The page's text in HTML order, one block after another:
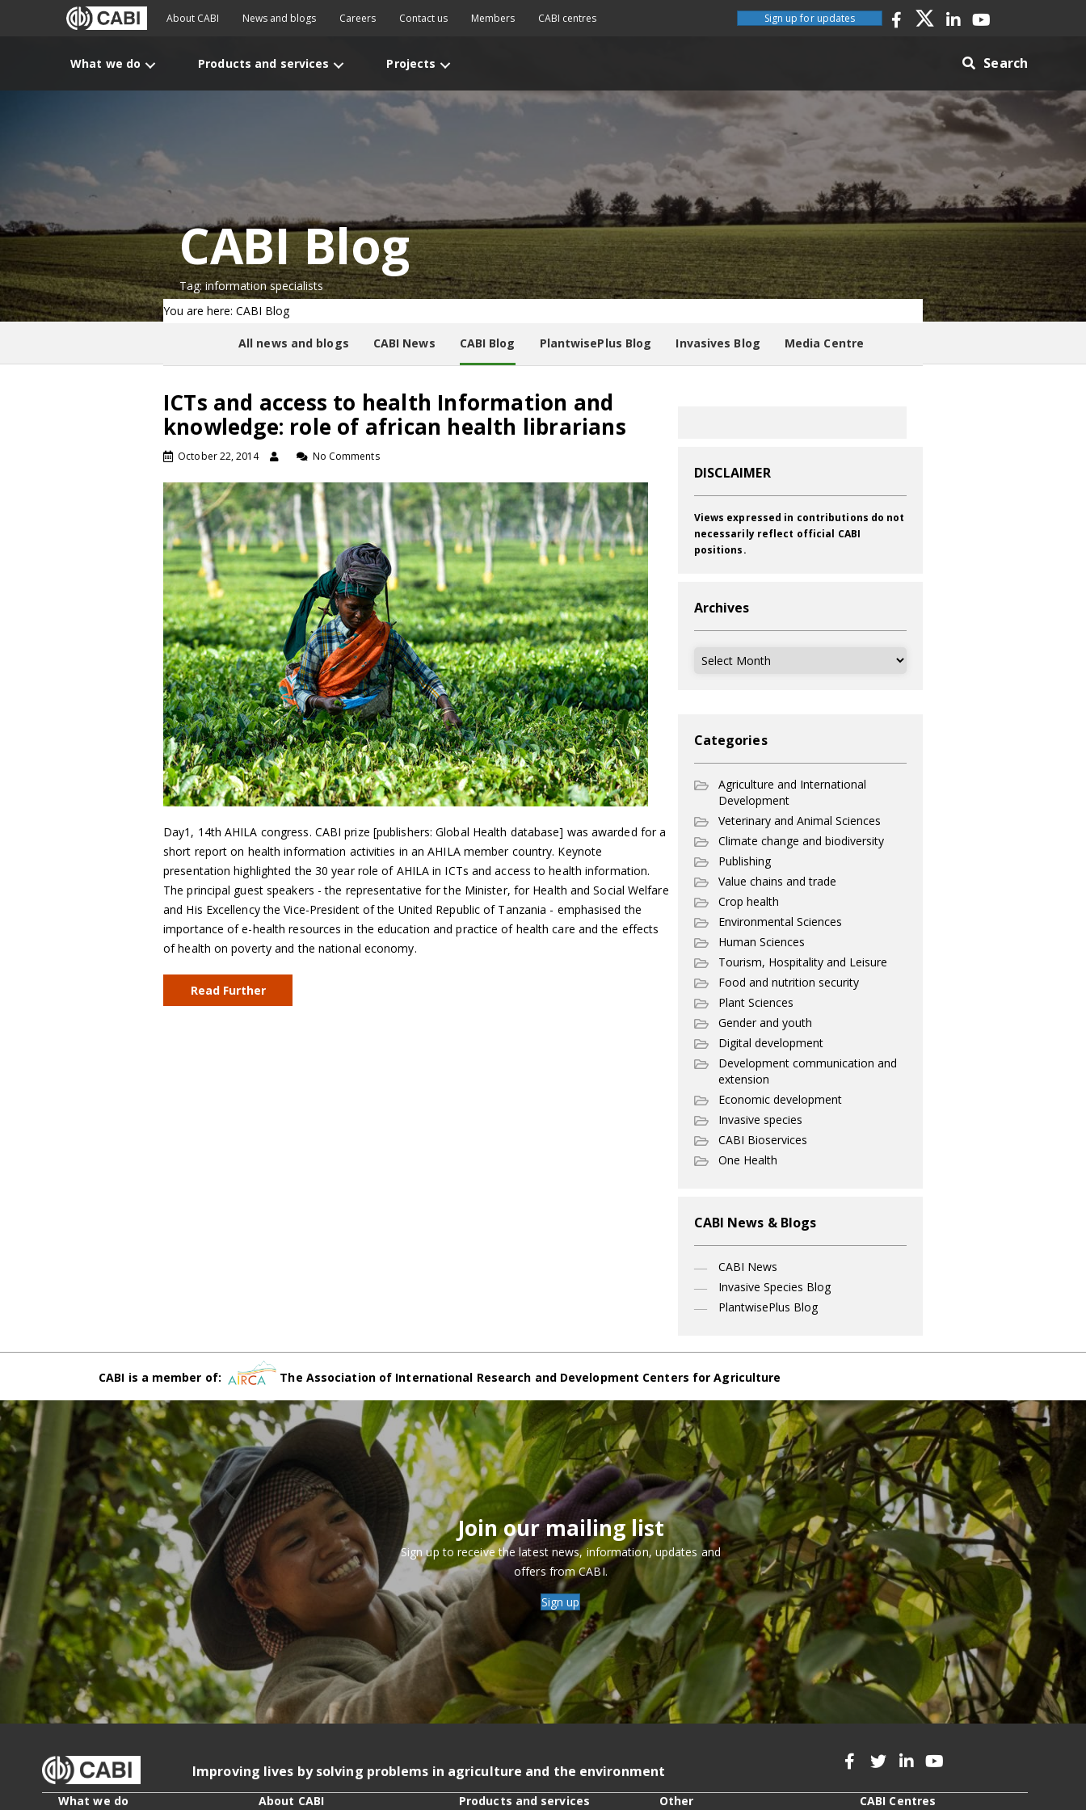
About CABI News and blogs Careers Contact us Members CABI centres Sign up for updates
What we do Products and services Projects Search
CABI Blog
Tag: information specialists
You are here: CABI Blog
All news and blogs CABI News CABI Blog PlantwisePlus Blog Invasives Blog Media Centre
ICTs and access to health Information and
knowledge: role of african health librarians
October 22, 2014 No Comments
Day1, 14th AHILA congress. CABI prize [publishers: Global Health database] was awarded for a
short report on health information activities in an AHILA member country. Keynote
presentation highlighted the 30 year role of AHILA in ICTs and access to health information.
The principal guest speakers - the representative for the Minister, for Health and Social Welfare
and His Excellency the Vice-President of the United Republic of Tanzania - emphasised the
importance of e-health resources in the education and practice of health care and the effects
of health on poverty and the national economy.
Read Further
DISCLAIMER
Views expressed in contributions do not
necessarily reflect official CABI
positions.
Archives
Archives
Categories
Agriculture and International
Development
Veterinary and Animal Sciences
Climate change and biodiversity
Publishing
Value chains and trade
Crop health
Environmental Sciences
Human Sciences
Tourism, Hospitality and Leisure
Food and nutrition security
Plant Sciences
Gender and youth
Digital development
Development communication and
extension
Economic development
Invasive species
CABI Bioservices
One Health
CABI News & Blogs
CABI News
Invasive Species Blog
PlantwisePlus Blog
CABI is a member of: The Association of International Research and Development Centers for Agriculture
Join our mailing list
Sign up to receive the latest news, information, updates and
offers from CABI.
Sign up
Improving lives by solving problems in agriculture and the environment
What we do About CABI Products and services Other CABI Centres